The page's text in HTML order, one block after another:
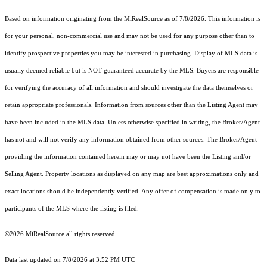
Based on information originating from the MiRealSource as of 7/8/2026. This information is
for your personal, non-commercial use and may not be used for any purpose other than to
identify prospective properties you may be interested in purchasing. Display of MLS data is
usually deemed reliable but is NOT guaranteed accurate by the MLS. Buyers are responsible
for verifying the accuracy of all information and should investigate the data themselves or
retain appropriate professionals. Information from sources other than the Listing Agent may
have been included in the MLS data. Unless otherwise specified in writing, the Broker/Agent
has not and will not verify any information obtained from other sources. The Broker/Agent
providing the information contained herein may or may not have been the Listing and/or
Selling Agent. Property locations as displayed on any map are best approximations only and
exact locations should be independently verified. Any offer of compensation is made only to
participants of the MLS where the listing is filed.
©2026 MiRealSource all rights reserved.
Data last updated on 7/8/2026 at 3:52 PM UTC